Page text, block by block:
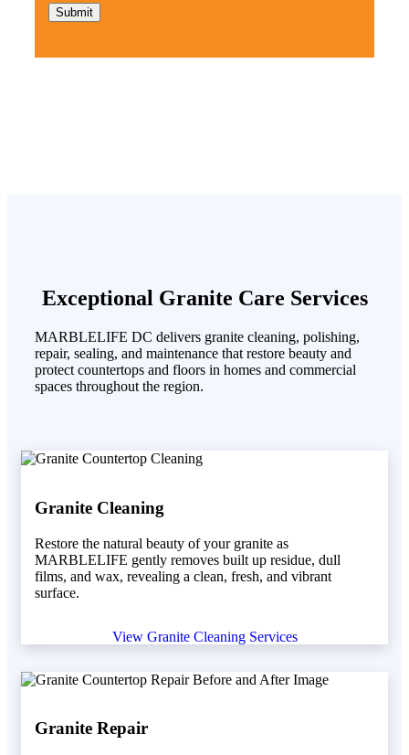
Exceptional Granite Care Services
MARBLELIFE DC delivers granite cleaning, polishing,
repair, sealing, and maintenance that restore beauty and
protect countertops and floors in homes and commercial
spaces throughout the region.
Granite Cleaning
Restore the natural beauty of your granite as
MARBLELIFE gently removes built up residue, dull
films, and wax, revealing a clean, fresh, and vibrant
surface.
View Granite Cleaning Services
Granite Repair